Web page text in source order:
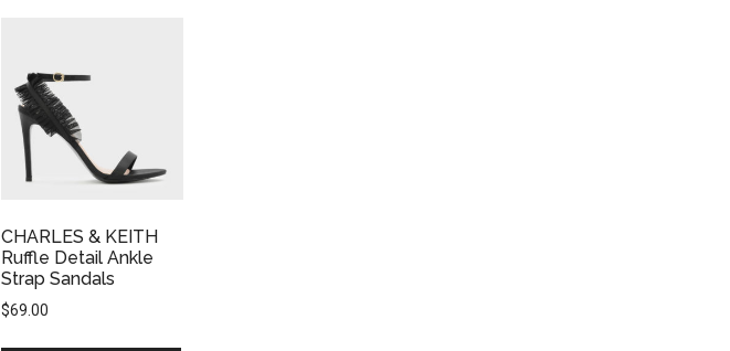
CHARLES & KEITH
Ruffle Detail Ankle
Strap Sandals
$69.00